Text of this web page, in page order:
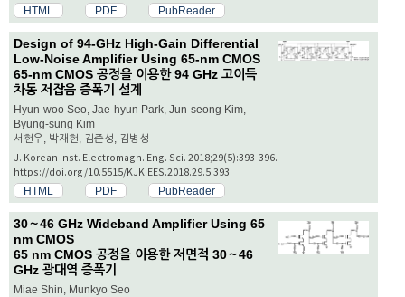
HTML PDF PubReader
Design of 94-GHz High-Gain Differential
Low-Noise Amplifier Using 65-nm CMOS
65-nm CMOS 공정을 이용한 94 GHz 고이득
차동 저잡음 증폭기 설계
Hyun-woo Seo, Jae-hyun Park, Jun-seong Kim,
Byung-sung Kim
서현우, 박재현, 김준성, 김병성
J. Korean Inst. Electromagn. Eng. Sci. 2018;29(5):393-396.
https://doi.org/10.5515/KJKIEES.2018.29.5.393
HTML PDF PubReader
30～46 GHz Wideband Amplifier Using 65
nm CMOS
65 nm CMOS 공정을 이용한 저면적 30～46
GHz 광대역 증폭기
Miae Shin, Munkyo Seo